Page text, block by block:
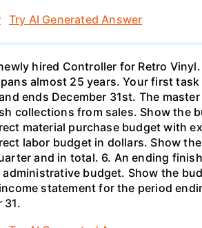
Try AI Generated Answer
hired Controller for Retro
almost 25 years. Your first
ends December 31st. The
collections from sales. Show the
material purchase budget with
labor budget in dollars. Show
and in total. 6. An ending
administrative budget. Show the
statement for the period
31.